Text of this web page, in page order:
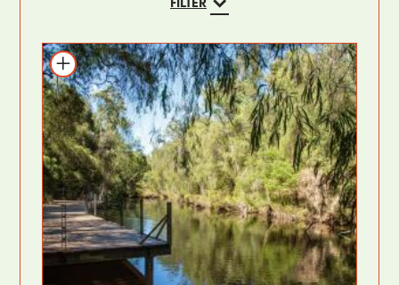
Add to itinerary